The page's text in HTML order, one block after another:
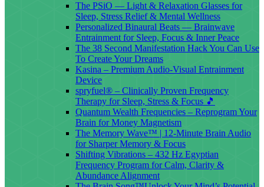
The PSiO — Light & Relaxation Glasses for
Sleep, Stress Relief & Mental Wellness
Personalized Binaural Beats — Brainwave
Entrainment for Sleep, Focus & Inner Peace
The 38 Second Manifestation Hack You Can Use
To Create Your Dreams
Kasina – Premium Audio-Visual Entrainment
Device
spryfuel® – Clinically Proven Frequency
Therapy for Sleep, Stress & Focus 🎵
Quantum Wealth Frequencies – Reprogram Your
Brain for Money Magnetism
The Memory Wave™ | 12-Minute Brain Audio
for Sharper Memory & Focus
Shifting Vibrations – 432 Hz Egyptian
Frequency Program for Calm, Clarity &
Abundance Alignment